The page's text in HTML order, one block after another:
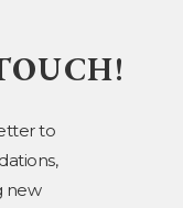
to
new